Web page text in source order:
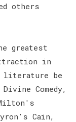
others
greatest
in
literature be
Comedy,
Cain,